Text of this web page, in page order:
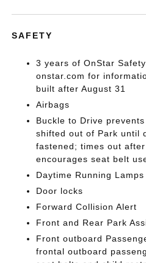
SAFETY
3 years of OnStar
onstar.com for
built after August 31
Airbags
Buckle to Drive
shifted out of Park until
fastened; times out
encourages seat belt
Daytime Running Lamps
Door locks
Forward Collision Alert
Front and Rear Park
Front outboard
frontal outboard